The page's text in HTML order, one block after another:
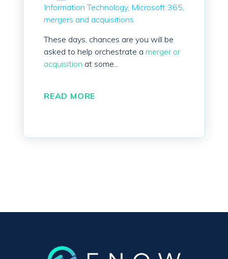
Information Technology Microsoft 365
mergers and acquisitions
These days, chances are you will be
asked to help orchestrate a merger or
acquisition at some...
READ MORE